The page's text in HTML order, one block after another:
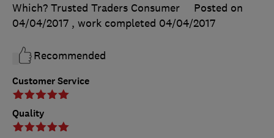
Customer Service
Quality
Which? Trusted Traders Consumer
Posted on
04/04/2017 , work completed 04/04/2017
Recommended